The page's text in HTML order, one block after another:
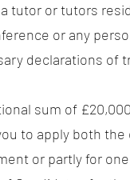
tutor or tutors
or any
declarations of
sum of
to apply both
or partly for